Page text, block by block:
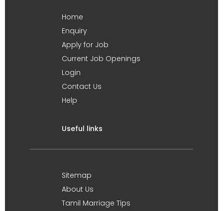
Home
Enquiry
Apply for Job
Current Job Openings
Login
Contact Us
Help
Useful links
Sitemap
About Us
Tamil Marriage Tips